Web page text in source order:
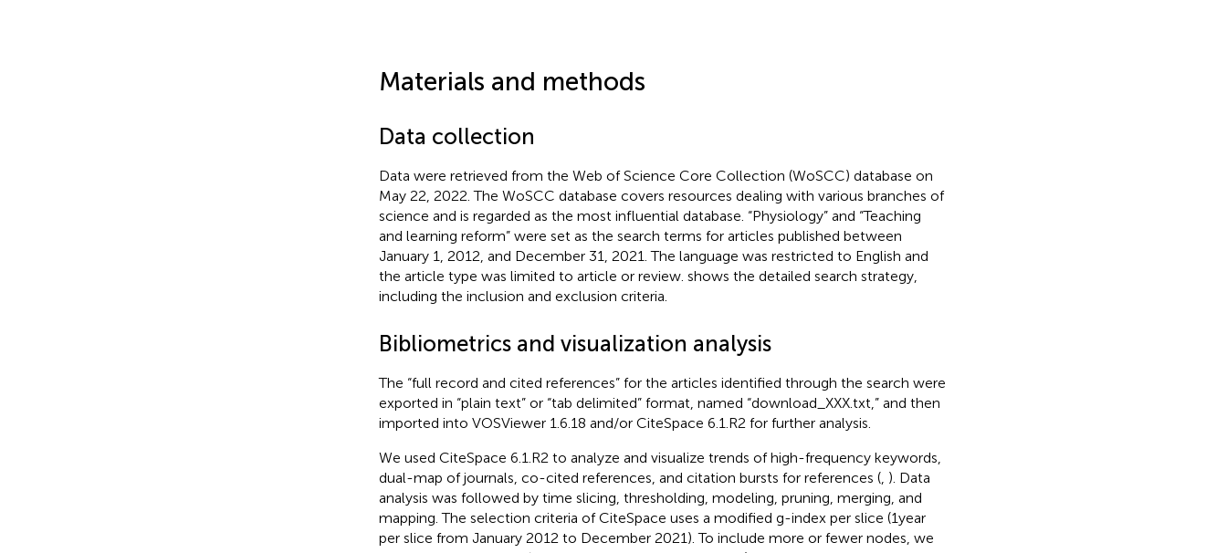
Materials and methods
Data collection
Data were retrieved from the Web of Science Core Collection (WoSCC) database on
May 22, 2022. The WoSCC database covers resources dealing with various branches of
science and is regarded as the most influential database . “Physiology” and “Teaching
and learning reform” were set as the search terms for articles published between
January 1, 2012, and December 31, 2021. The language was restricted to English and
the article type was limited to article or review. shows the detailed search strategy,
including the inclusion and exclusion criteria.
Bibliometrics and visualization analysis
The “full record and cited references” for the articles identified through the search were
exported in “plain text” or “tab delimited” format, named “download_XXX.txt,” and then
imported into VOSViewer 1.6.18 and/or CiteSpace 6.1.R2 for further analysis.
We used CiteSpace 6.1.R2 to analyze and visualize trends of high-frequency keywords,
dual-map of journals, co-cited references, and citation bursts for references (, ). Data
analysis was followed by time slicing, thresholding, modeling, pruning, merging, and
mapping. The selection criteria of CiteSpace uses a modified g-index per slice (1 year
per slice from January 2012 to December 2021). To include more or fewer nodes, we